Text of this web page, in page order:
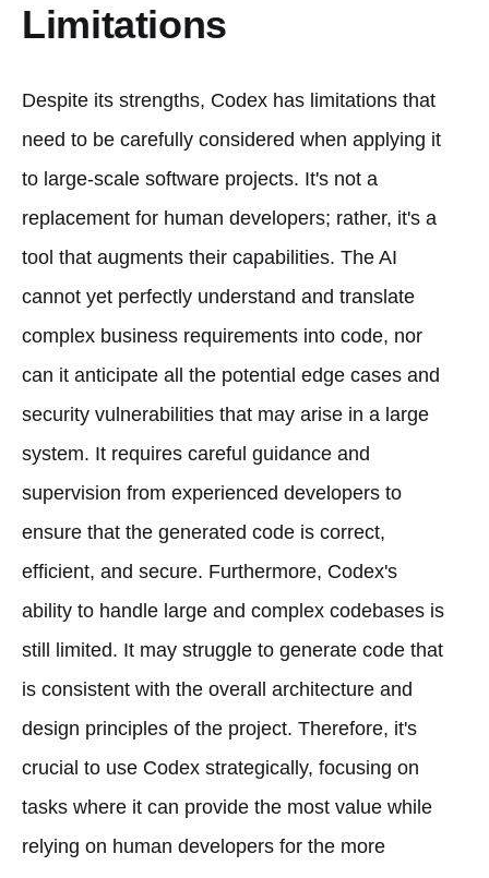
Limitations
Despite its strengths, Codex has limitations that
need to be carefully considered when applying it
to large-scale software projects. It's not a
replacement for human developers; rather, it's a
tool that augments their capabilities. The AI
cannot yet perfectly understand and translate
complex business requirements into code, nor
can it anticipate all the potential edge cases and
security vulnerabilities that may arise in a large
system. It requires careful guidance and
supervision from experienced developers to
ensure that the generated code is correct,
efficient, and secure. Furthermore, Codex's
ability to handle large and complex codebases is
still limited. It may struggle to generate code that
is consistent with the overall architecture and
design principles of the project. Therefore, it's
crucial to use Codex strategically, focusing on
tasks where it can provide the most value while
relying on human developers for the more